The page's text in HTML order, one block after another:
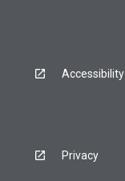
Accessibility
Privacy